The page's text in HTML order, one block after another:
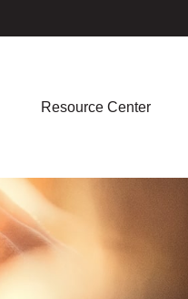
Resource Center